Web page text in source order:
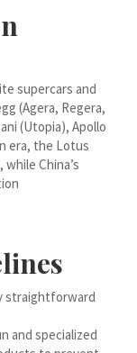
supercars and
(Agera, Regera,
(Utopia), Apollo
era, the Lotus
China’s
straightforward
and specialized
រ